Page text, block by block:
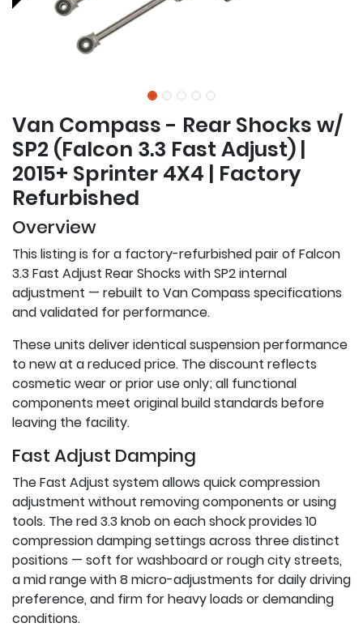
Van Compass - Rear Shocks w/
SP2 (Falcon 3.3 Fast Adjust) |
2015+ Sprinter 4X4 | Factory
Refurbished
Overview
This listing is for a factory-refurbished pair of Falcon
3.3 Fast Adjust Rear Shocks with SP2 internal
adjustment — rebuilt to Van Compass specifications
and validated for performance.
These units deliver identical suspension performance
to new at a reduced price. The discount reflects
cosmetic wear or prior use only; all functional
components meet original build standards before
leaving the facility.
Fast Adjust Damping
The Fast Adjust system allows quick compression
adjustment without removing components or using
tools. The red 3.3 knob on each shock provides 10
compression damping settings across three distinct
positions — soft for washboard or rough city streets,
a mid range with 8 micro-adjustments for daily driving
preference, and firm for heavy loads or demanding
conditions.